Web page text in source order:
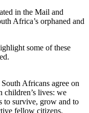
in the Mail and
Africa’s orphaned and
some of these
Africans agree on
children’s lives: we
to survive, grow and to
fellow citizens.